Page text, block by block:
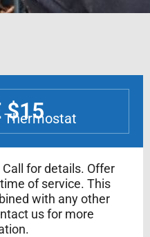
$15
Thermostat
for details. Offer
of service. This
with any other
us for more